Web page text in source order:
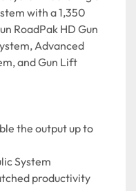
with a 1,350
RoadPak HD Gun
Advanced
and Gun Lift
the output up to
System
productivity